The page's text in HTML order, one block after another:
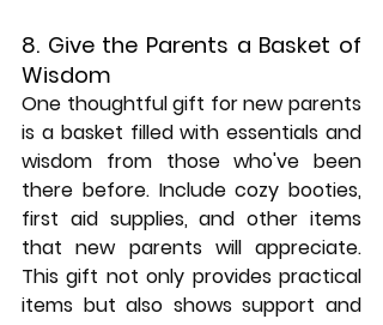
8. Give the Parents a Basket of
Wisdom
One thoughtful gift for new parents
is a basket filled with essentials and
wisdom from those who've been
there before. Include cozy booties,
first aid supplies, and other items
that new parents will appreciate.
This gift not only provides practical
items but also shows support and